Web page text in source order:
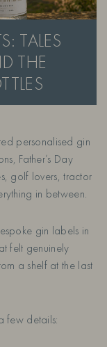
TALES
THE
personalised gin
Father’s Day
golf lovers, tractor
in between.
gin labels in
felt genuinely
a shelf at the last
few details: